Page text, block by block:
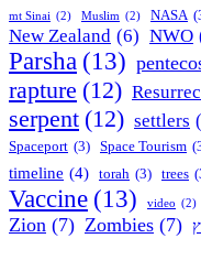
mt Sinai (2) Muslim (2) NASA
New Zealand (6) NWO
Parsha (13)
rapture (12)
serpent (12) settlers
Spaceport (3) Space Tourism
timeline (4) torah (3) trees
Vaccine (13) video (2)
Zion (7) Zombies (7)